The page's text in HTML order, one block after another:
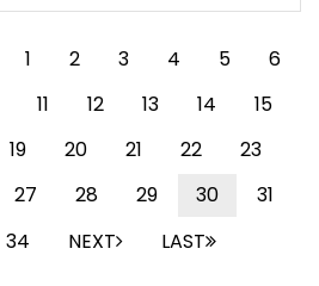
1 2 3 4 5
6
11 12 13 14
15
19 20 21 22
23
27 28 29 30
31
34 NEXT LAST